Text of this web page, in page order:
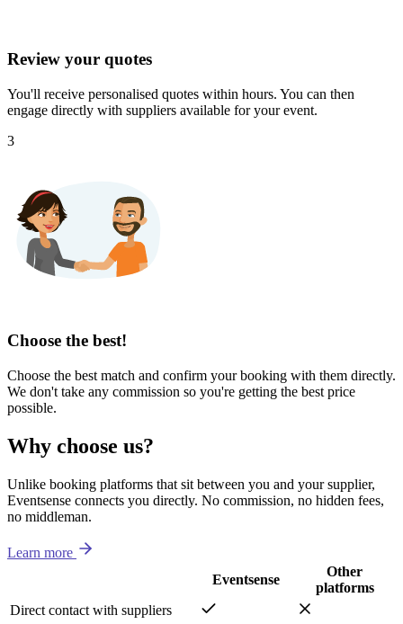
Review your quotes
You'll receive personalised quotes within hours. You can then
engage directly with suppliers available for your event.
3
Choose the best!
Choose the best match and confirm your booking with them directly.
We don't take any commission so you're getting the best price
possible.
Why choose us?
Unlike booking platforms that sit between you and your supplier,
Eventsense connects you directly. No commission, no hidden fees,
no middleman.
Learn more
Eventsense
Other
platforms
Direct contact with suppliers